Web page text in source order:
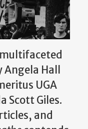
Hall
UGA
Scott Giles.
and